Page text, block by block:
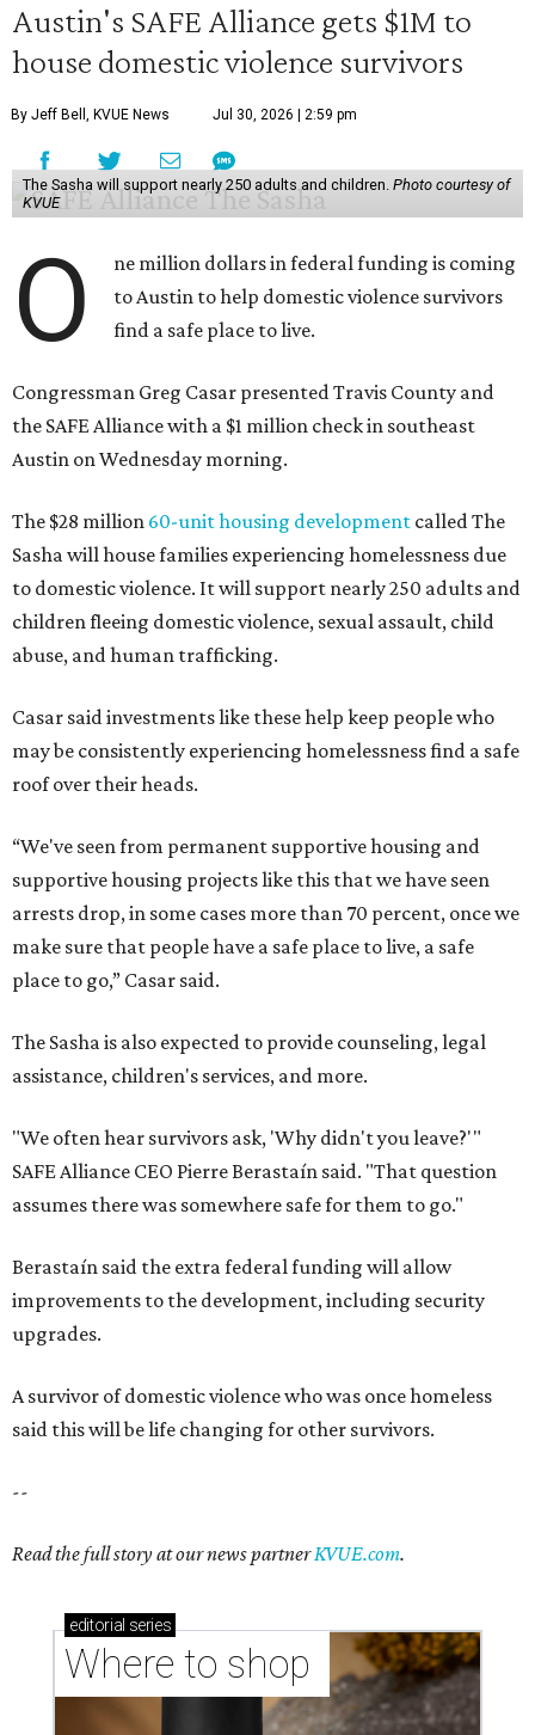
Austin's SAFE Alliance gets $1M to
house domestic violence survivors
By Jeff Bell, KVUE News Jul 30, 2026 | 2:59 pm
The Sasha will support nearly 250 adults and children. Photo courtesy of
KVUE
O
ne million dollars in federal funding is coming
to Austin to help domestic violence survivors
find a safe place to live.
Congressman Greg Casar presented Travis County and
the SAFE Alliance with a $1 million check in southeast
Austin on Wednesday morning.
The $28 million 60-unit housing development called The
Sasha will house families experiencing homelessness due
to domestic violence. It will support nearly 250 adults and
children fleeing domestic violence, sexual assault, child
abuse, and human trafficking.
Casar said investments like these help keep people who
may be consistently experiencing homelessness find a safe
roof over their heads.
“We've seen from permanent supportive housing and
supportive housing projects like this that we have seen
arrests drop, in some cases more than 70 percent, once we
make sure that people have a safe place to live, a safe
place to go,” Casar said.
The Sasha is also expected to provide counseling, legal
assistance, children's services, and more.
"We often hear survivors ask, 'Why didn't you leave?'"
SAFE Alliance CEO Pierre Berastaín said. "That question
assumes there was somewhere safe for them to go."
Berastaín said the extra federal funding will allow
improvements to the development, including security
upgrades.
A survivor of domestic violence who was once homeless
said this will be life changing for other survivors.
--
Read the full story at our news partnerKVUE.com.
editorial series
Where to shop